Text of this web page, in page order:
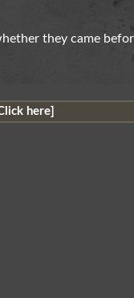
they came
here]